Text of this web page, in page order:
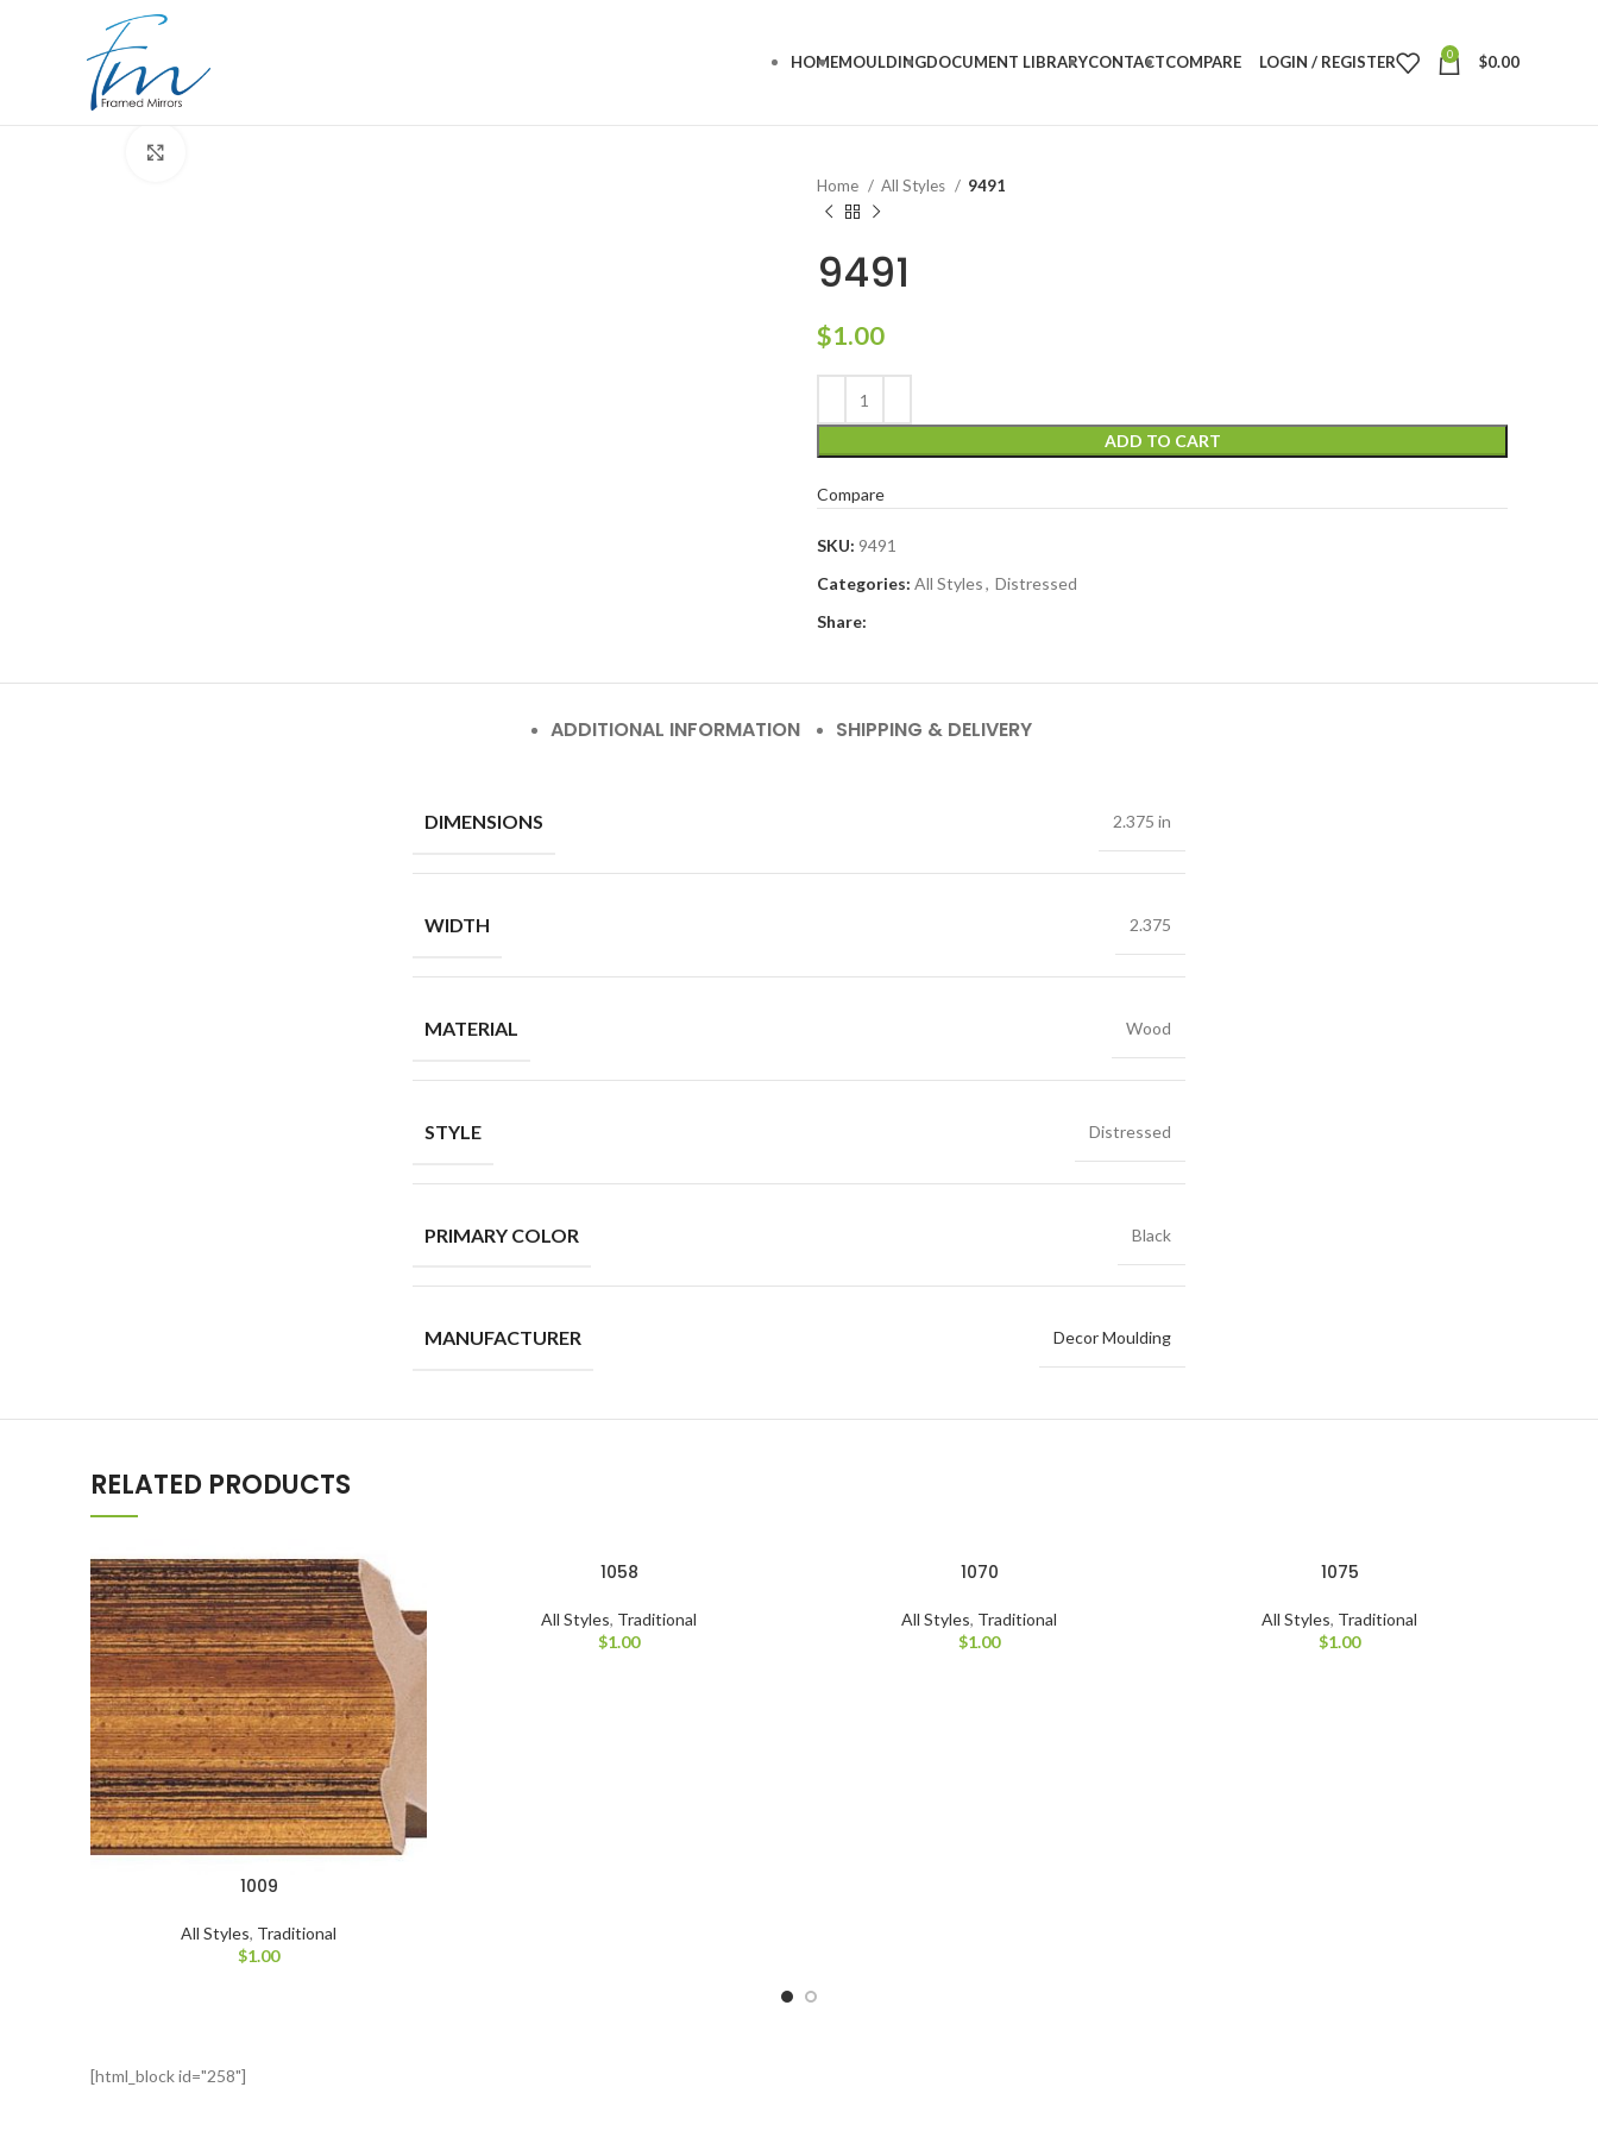
HOMEMOULDINGDOCUMENT LIBRARYCONTACTCOMPARE LOGIN / REGISTER 0 $0.00
Home
All Styles 9491
9491
$1.00
ADD TO CART
Compare
SKU: 9491
Categories: All Styles, Distressed
Share:
ADDITIONAL INFORMATION SHIPPING & DELIVERY
DIMENSIONS 2.375 in
WIDTH 2.375
MATERIAL Wood
STYLE Distressed
PRIMARY COLOR Black
MANUFACTURER Decor Moulding
RELATED PRODUCTS
1009
All Styles, Traditional
$1.00
1058
All Styles, Traditional
$1.00
1070
All Styles, Traditional
$1.00
1075
All Styles, Traditional
$1.00
[html_block id="258"]